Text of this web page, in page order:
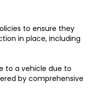
to ensure they
in place, including
to a vehicle due to
by comprehensive